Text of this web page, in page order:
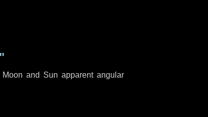
and Sun apparent angular